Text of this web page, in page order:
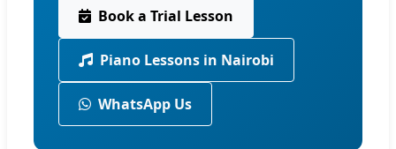
Book a Trial Lesson
Piano Lessons in Nairobi
WhatsApp Us